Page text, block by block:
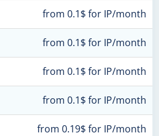
from 0.1$ for IP/month
from 0.1$ for IP/month
from 0.1$ for IP/month
from 0.1$ for IP/month
from 0.19$ for IP/month